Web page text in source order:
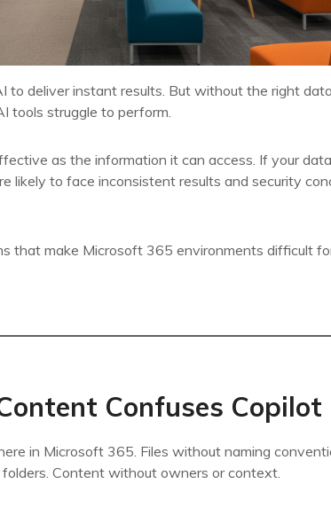
to deliver instant results. But without the right data
tools struggle to perform.
as the information it can access. If your
likely to face inconsistent results and security
that make Microsoft 365 environments difficult
Confuses Copilot
in Microsoft 365. Files without naming
Content without owners or context.